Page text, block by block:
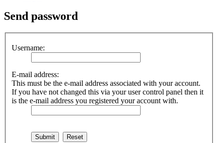
Send password
Username:
E-mail address:
This must be the e-mail address associated with your account.
If you have not changed this via your user control panel then it
is the e-mail address you registered your account with.